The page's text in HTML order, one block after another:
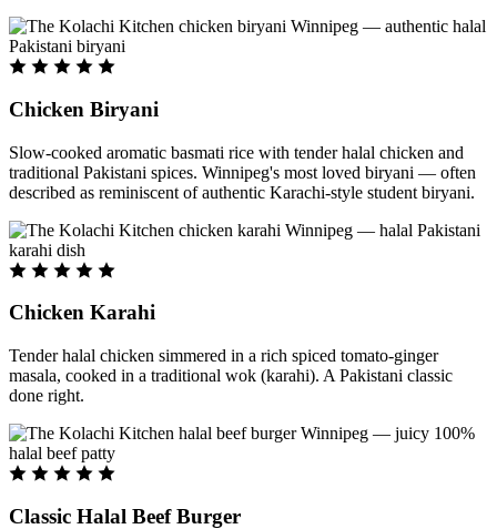
Chicken Biryani
Slow-cooked aromatic basmati rice with tender halal chicken and
traditional Pakistani spices. Winnipeg's most loved biryani — often
described as reminiscent of authentic Karachi-style student biryani.
Chicken Karahi
Tender halal chicken simmered in a rich spiced tomato-ginger
masala, cooked in a traditional wok (karahi). A Pakistani classic
done right.
Classic Halal Beef Burger